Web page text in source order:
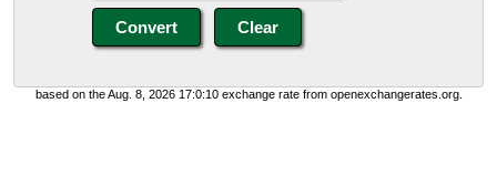
based on the Aug. 8, 2026 17:0:10 exchange rate from openexchangerates.org.